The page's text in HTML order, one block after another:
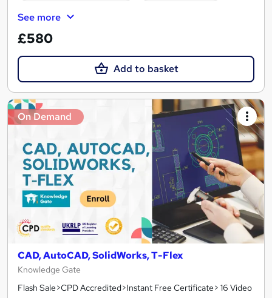
See more
£580
Add to basket
On Demand
CAD, AutoCAD, SolidWorks, T-Flex
Knowledge Gate
Flash Sale>CPD Accredited>Instant Free Certificate> 16 Video